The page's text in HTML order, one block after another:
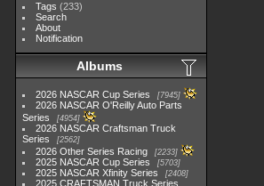
Tags (233)
Search
About
Notification
Albums
2026 NASCAR Cup Series 7945
2026 NASCAR O'Reilly Auto Parts
Series
4954
2026 NASCAR Craftsman Truck
Series
2562
2026 Other Series Racing 2233
2025 NASCAR Cup Series 5703
2025 NASCAR Xfinity Series 2408
2025 CRAFTSMAN Truck Series